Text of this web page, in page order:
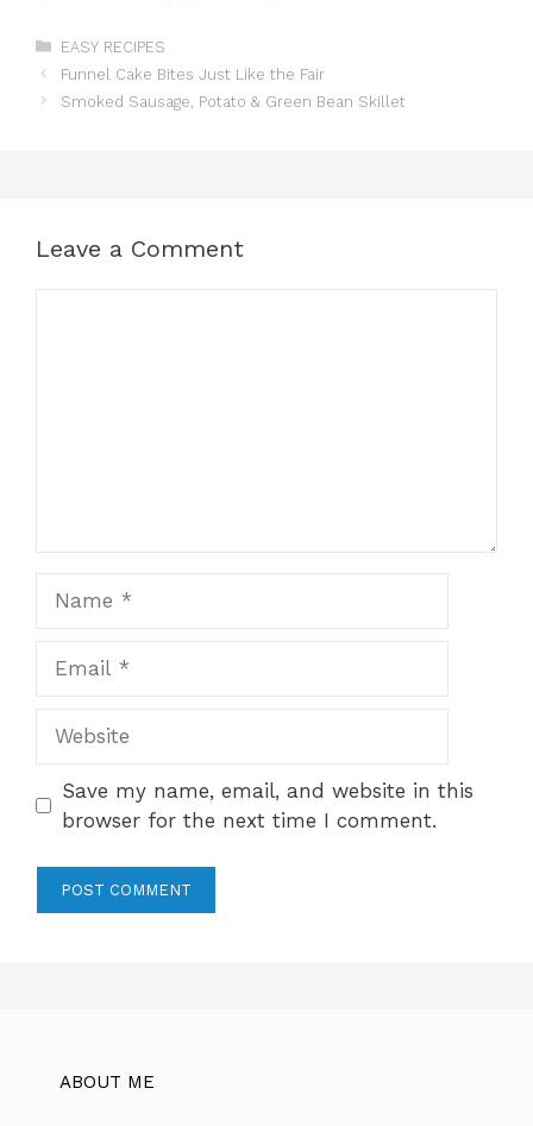
Categories
EASY RECIPES
Funnel Cake Bites Just Like the Fair
Smoked Sausage, Potato & Green Bean Skillet
Leave a Comment
Save my name, email, and website in this
browser for the next time I comment.
ABOUT ME